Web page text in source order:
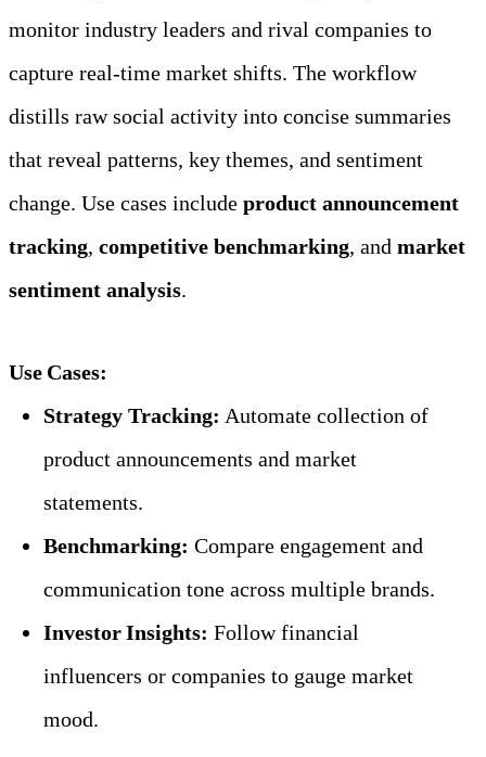
monitor industry leaders and rival companies to
capture real‑time market shifts. The workflow
distills raw social activity into concise summaries
that reveal patterns, key themes, and sentiment
change. Use cases include product announcement
tracking, competitive benchmarking, and market
sentiment analysis.
Use Cases:
Strategy Tracking: Automate collection of
product announcements and market
statements.
Benchmarking: Compare engagement and
communication tone across multiple brands.
Investor Insights: Follow financial
influencers or companies to gauge market
mood.